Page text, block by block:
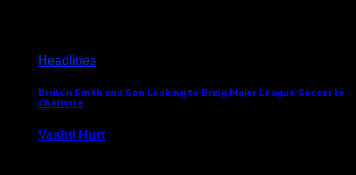
Headlines
Bruton Smith and Son Looking to Bring Major League Soccer to
Charlotte
Vashti Hurt